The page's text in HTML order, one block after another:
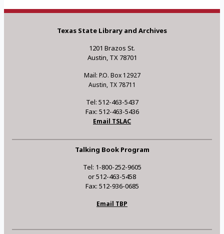
Texas State Library and Archives
1201 Brazos St.
Austin, TX 78701
Mail: P.O. Box 12927
Austin, TX 78711
Tel: 512-463-5437
Fax: 512-463-5436
Email TSLAC
Talking Book Program
Tel: 1-800-252-9605
or 512-463-5458
Fax: 512-936-0685
Email TBP